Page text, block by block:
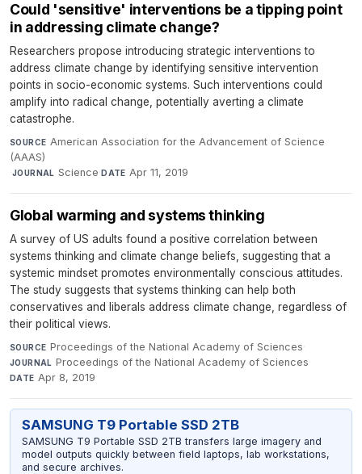
Could 'sensitive' interventions be a tipping point
in addressing climate change?
Researchers propose introducing strategic interventions to
address climate change by identifying sensitive intervention
points in socio-economic systems. Such interventions could
amplify into radical change, potentially averting a climate
catastrophe.
SOURCE American Association for the Advancement of Science
(AAAS)
·JOURNAL Science·DATE Apr 11, 2019
Global warming and systems thinking
A survey of US adults found a positive correlation between
systems thinking and climate change beliefs, suggesting that a
systemic mindset promotes environmentally conscious attitudes.
The study suggests that systems thinking can help both
conservatives and liberals address climate change, regardless of
their political views.
SOURCE Proceedings of the National Academy of Sciences·
JOURNAL Proceedings of the National Academy of Sciences·
DATE Apr 8, 2019
SAMSUNG T9 Portable SSD 2TB
SAMSUNG T9 Portable SSD 2TB transfers large imagery and
model outputs quickly between field laptops, lab workstations,
and secure archives.